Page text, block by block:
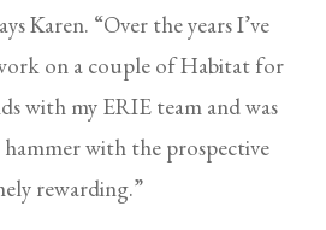
Karen. “Over the years I’ve
on a couple of Habitat for
with my ERIE team and was
with the prospective
rewarding.”